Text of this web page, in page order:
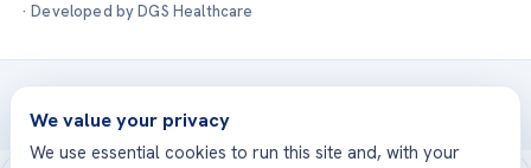
· Developed by DGS Healthcare
Treatments are delivered at our JCI-accredited hospitals —
Acıbadem International
We value your privacy
We use essential cookies to run this site and, with your